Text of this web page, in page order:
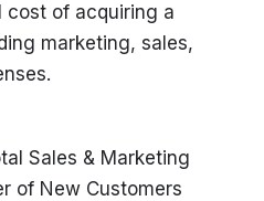
cost of acquiring a
marketing, sales,
Sales & Marketing
of New Customers